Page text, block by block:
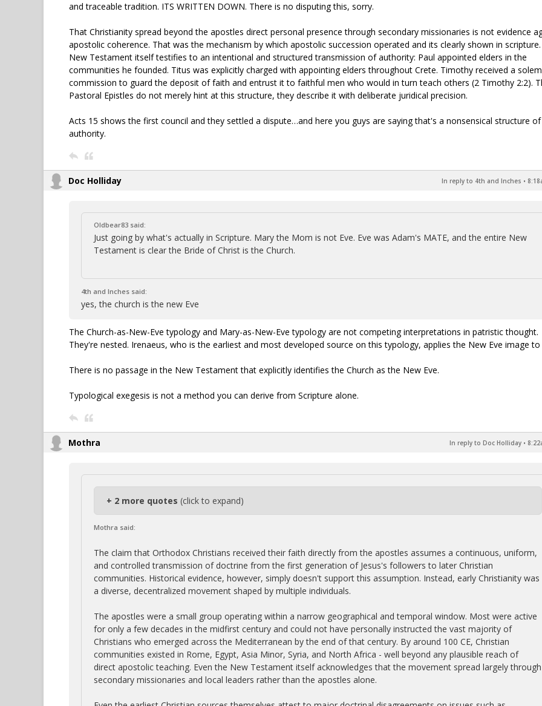
and traceable tradition. ITS WRITTEN DOWN. There is no disputing this, sorry.
That Christianity spread beyond the apostles direct personal presence through secondary missionaries is not evidence
apostolic coherence. That was the mechanism by which apostolic succession operated and its clearly shown in
New Testament itself testifies to an intentional and structured transmission of authority: Paul appointed elders in the
communities he founded. Titus was explicitly charged with appointing elders throughout Crete. Timothy received a
commission to guard the deposit of faith and entrust it to faithful men who would in turn teach others (2 Timothy 2:2).
Pastoral Epistles do not merely hint at this structure, they describe it with deliberate juridical precision.
Acts 15 shows the first council and they settled a dispute…and here you guys are saying that's a nonsensical structure of
authority.
Doc Holliday In reply to 4th and Inches •
Oldbear83 said:
Just going by what's actually in Scripture. Mary the Mom is not Eve. Eve was Adam's MATE, and the entire New
Testament is clear the Bride of Christ is the Church.
4th and Inches said:
yes, the church is the new Eve
The Church-as-New-Eve typology and Mary-as-New-Eve typology are not competing interpretations in patristic thought.
They're nested. Irenaeus, who is the earliest and most developed source on this typology, applies the New Eve image
There is no passage in the New Testament that explicitly identifies the Church as the New Eve.
Typological exegesis is not a method you can derive from Scripture alone.
Mothra In reply to Doc Holliday •
+ 2 more quotes (click to expand)
Mothra said:
The claim that Orthodox Christians received their faith directly from the apostles assumes a continuous, uniform,
and controlled transmission of doctrine from the first generation of Jesus's followers to later Christian
communities. Historical evidence, however, simply doesn't support this assumption. Instead, early Christianity was
a diverse, decentralized movement shaped by multiple individuals.
The apostles were a small group operating within a narrow geographical and temporal window. Most were active
for only a few decades in the midfirst century and could not have personally instructed the vast majority of
Christians who emerged across the Mediterranean by the end of that century. By around 100 CE, Christian
communities existed in Rome, Egypt, Asia Minor, Syria, and North Africa - well beyond any plausible reach of
direct apostolic teaching. Even the New Testament itself acknowledges that the movement spread largely through
secondary missionaries and local leaders rather than the apostles alone.